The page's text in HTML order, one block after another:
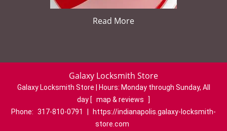
Read More
Galaxy Locksmith Store
Galaxy Locksmith Store | Hours: Monday through Sunday, All
day [ map & reviews
]
Phone: 317-810-0791
https://indianapolis.galaxy-locksmith-
store.com